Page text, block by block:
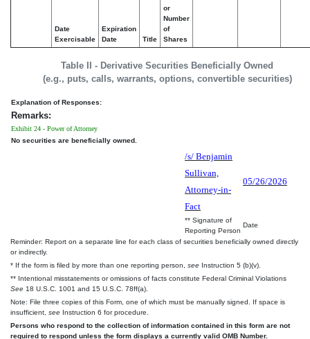
Table II - Derivative Securities Beneficially Owned
(e.g., puts, calls, warrants, options, convertible securities)
Date
Exercisable
Expiration
Date
Title
or
Number
of
Shares
Explanation of Responses:
Remarks:
Exhibit 24 - Power of Attorney
No securities are beneficially owned.
/s/ Benjamin
Sullivan,
Attorney-in-
Fact
05/26/2026
** Signature of
Reporting Person
Date
Reminder: Report on a separate line for each class of securities beneficially owned directly
or indirectly.
* If the form is filed by more than one reporting person, see Instruction 5 (b)(v).
** Intentional misstatements or omissions of facts constitute Federal Criminal Violations
See 18 U.S.C. 1001 and 15 U.S.C. 78ff(a).
Note: File three copies of this Form, one of which must be manually signed. If space is
insufficient, see Instruction 6 for procedure.
Persons who respond to the collection of information contained in this form are not
required to respond unless the form displays a currently valid OMB Number.